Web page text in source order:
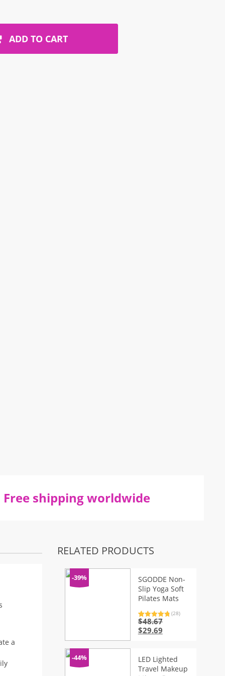
ADD TO CART
Free shipping worldwide
a
RELATED PRODUCTS
-39%
SGODDE Non-
Slip Yoga Soft
Pilates Mats
Rated4.96
out of 5
based on
28
(28)
$48.67
Original
$48.67.
$29.69Current
$29.69.
-44%
LED Lighted
Travel Makeup